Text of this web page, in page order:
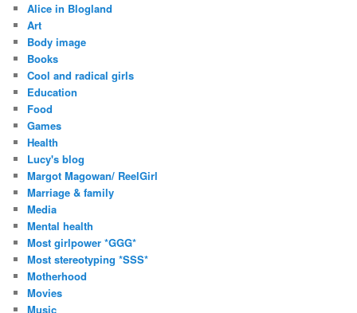
Alice in Blogland
Art
Body image
Books
Cool and radical girls
Education
Food
Games
Health
Lucy's blog
Margot Magowan/ ReelGirl
Marriage & family
Media
Mental health
Most girlpower *GGG*
Most stereotyping *SSS*
Motherhood
Movies
Music